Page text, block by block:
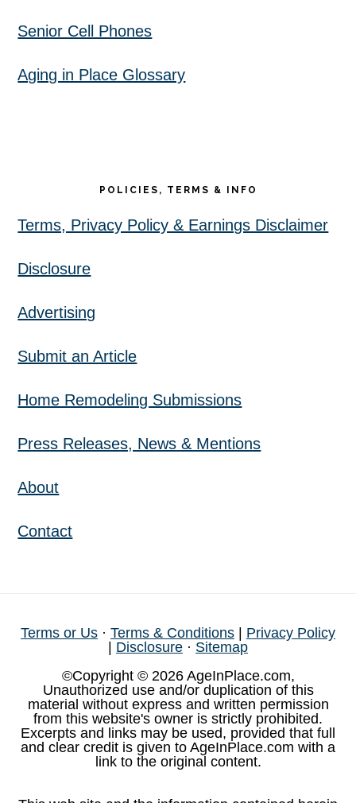
Senior Cell Phones
Aging in Place Glossary
POLICIES, TERMS & INFO
Terms, Privacy Policy & Earnings Disclaimer
Disclosure
Advertising
Submit an Article
Home Remodeling Submissions
Press Releases, News & Mentions
About
Contact
Terms or Us · Terms & Conditions
Privacy Policy
Disclosure · Sitemap
©Copyright © 2026 AgeInPlace.com,
Unauthorized use and/or duplication of this
material without express and written permission
from this website's owner is strictly prohibited.
Excerpts and links may be used, provided that full
and clear credit is given to AgeInPlace.com with a
link to the original content.